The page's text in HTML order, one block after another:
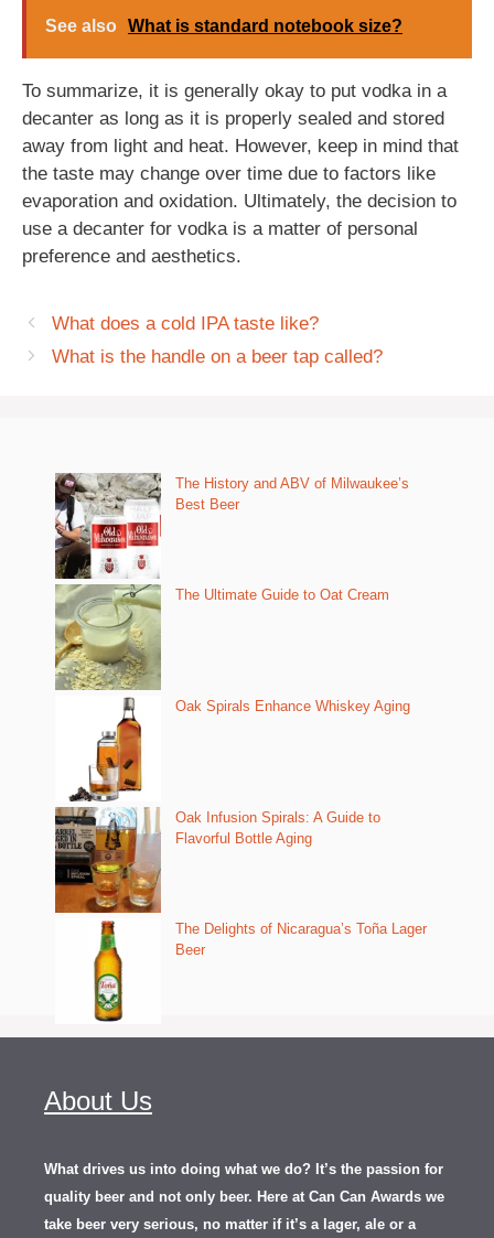
See also What is standard notebook size?
To summarize, it is generally okay to put vodka in a
decanter as long as it is properly sealed and stored
away from light and heat. However, keep in mind that
the taste may change over time due to factors like
evaporation and oxidation. Ultimately, the decision to
use a decanter for vodka is a matter of personal
preference and aesthetics.
What does a cold IPA taste like?
What is the handle on a beer tap called?
The History and ABV of Milwaukee’s
Best Beer
The Ultimate Guide to Oat Cream
Oak Spirals Enhance Whiskey Aging
Oak Infusion Spirals: A Guide to
Flavorful Bottle Aging
The Delights of Nicaragua’s Toña Lager
Beer
About Us
What drives us into doing what we do? It’s the passion for
quality beer and not only beer. Here at Can Can Awards we
take beer very serious, no matter if it’s a lager, ale or a